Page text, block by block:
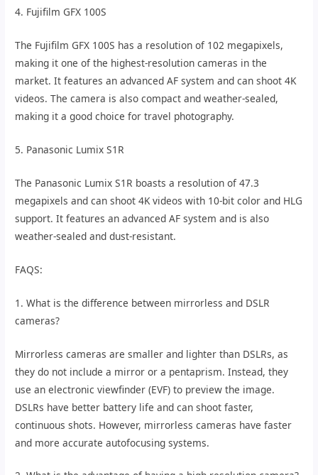
4. Fujifilm GFX 100S
The Fujifilm GFX 100S has a resolution of 102 megapixels,
making it one of the highest-resolution cameras in the
market. It features an advanced AF system and can shoot 4K
videos. The camera is also compact and weather-sealed,
making it a good choice for travel photography.
5. Panasonic Lumix S1R
The Panasonic Lumix S1R boasts a resolution of 47.3
megapixels and can shoot 4K videos with 10-bit color and HLG
support. It features an advanced AF system and is also
weather-sealed and dust-resistant.
FAQS:
1. What is the difference between mirrorless and DSLR
cameras?
Mirrorless cameras are smaller and lighter than DSLRs, as
they do not include a mirror or a pentaprism. Instead, they
use an electronic viewfinder (EVF) to preview the image.
DSLRs have better battery life and can shoot faster,
continuous shots. However, mirrorless cameras have faster
and more accurate autofocusing systems.